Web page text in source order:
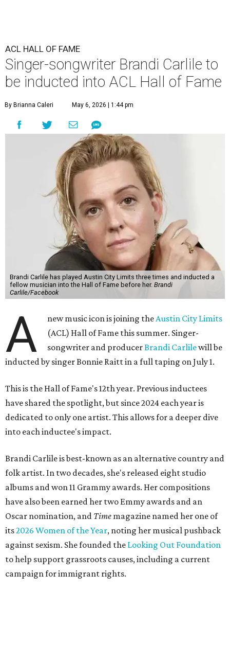
ACL HALL OF FAME
Singer-songwriter Brandi Carlile to
be inducted into ACL Hall of Fame
By Brianna Caleri May 6, 2026 | 1:44 pm
Brandi Carlile has played Austin City Limits three times and inducted a
fellow musician into the Hall of Fame before her. Brandi
Carlile/Facebook
A new music icon is joining theAustin City Limits
(ACL) Hall of Fame this summer. Singer-
songwriter and producerBrandi Carlilewill be
inducted by singer Bonnie Raitt in a full taping on July 1.
This is the Hall of Fame's 12th year. Previous inductees
have shared the spotlight, but since 2024 each year is
dedicated to only one artist. This allows for a deeper dive
into each inductee's impact.
Brandi Carlile is best-known as an alternative country and
folk artist. In two decades, she's released eight studio
albums and won 11 Grammy awards. Her compositions
have also been earned her two Emmy awards and an
Oscar nomination, and Time magazine named her one of
its2026 Women of the Year, noting her musical pushback
against sexism. She founded the Looking Out Foundation
to help support grassroots causes, including a current
campaign for immigrant rights.